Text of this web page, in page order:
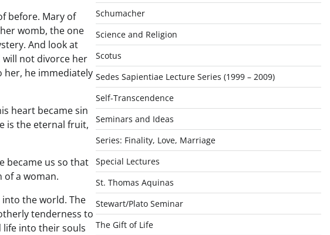
before. Mary of
womb, the one
And look at
will not divorce her
her, he immediately
heart became sin
is the eternal fruit,
became us so that
of a woman.
into the world. The
tenderness to
life into their souls
Schumacher
Science and Religion
Scotus
Sedes Sapientiae Lecture Series (1999 – 2009)
Self-Transcendence
Seminars and Ideas
Series: Finality, Love, Marriage
Special Lectures
St. Thomas Aquinas
Stewart/Plato Seminar
The Gift of Life